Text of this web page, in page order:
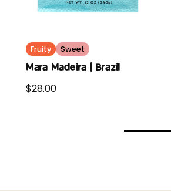
Fruity Sweet
Mara Madeira | Brazil
$28.00